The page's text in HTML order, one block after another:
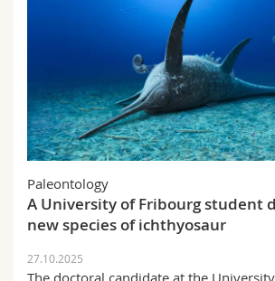
Paleontology
A University of Fribourg student
new species of ichthyosaur
27.10.2025
The doctoral candidate at the